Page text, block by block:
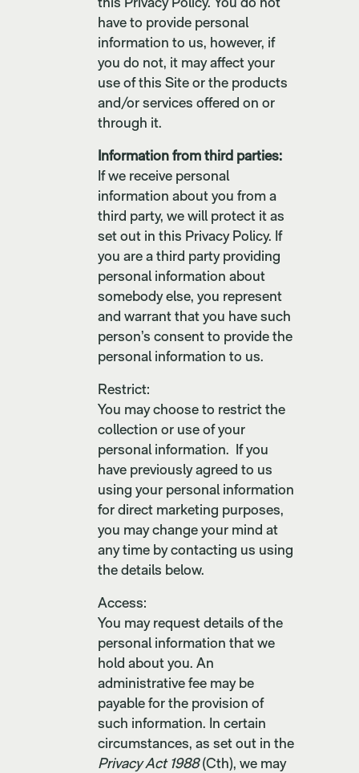
have to provide personal
information to us, however, if
you do not, it may affect your
use of this Site or the products
and/or services offered on or
through it.
Information from third parties:
If we receive personal
information about you from a
third party, we will protect it as
set out in this Privacy Policy. If
you are a third party providing
personal information about
somebody else, you represent
and warrant that you have such
person’s consent to provide the
personal information to us.
Restrict:
You may choose to restrict the
collection or use of your
personal information. If you
have previously agreed to us
using your personal information
for direct marketing purposes,
you may change your mind at
any time by contacting us using
the details below.
Access:
You may request details of the
personal information that we
hold about you. An
administrative fee may be
payable for the provision of
such information. In certain
circumstances, as set out in the
Privacy Act 1988(Cth), we may